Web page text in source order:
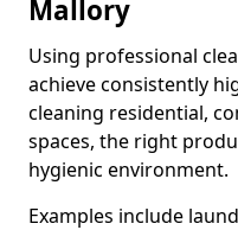
Mallory
Using professional
achieve consistently
cleaning residential,
spaces, the right
hygienic environment.
Examples include